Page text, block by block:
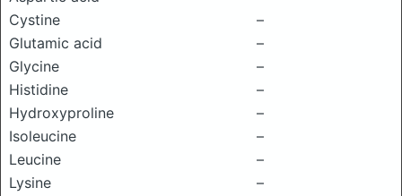
Cystine
–
Glutamic acid
–
Glycine
–
Histidine
–
Hydroxyproline
–
Isoleucine
–
Leucine
–
Lysine
–